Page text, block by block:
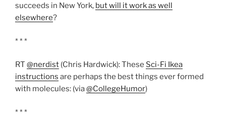
succeeds in New York, but will it work as well
elsewhere?
* * *
RT @nerdist (Chris Hardwick): These Sci-Fi Ikea
instructions are perhaps the best things ever formed
with molecules: (via@CollegeHumor)
* * *